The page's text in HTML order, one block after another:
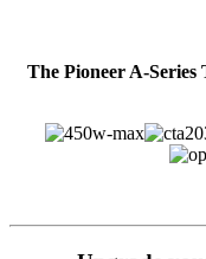
The Pioneer A-Series